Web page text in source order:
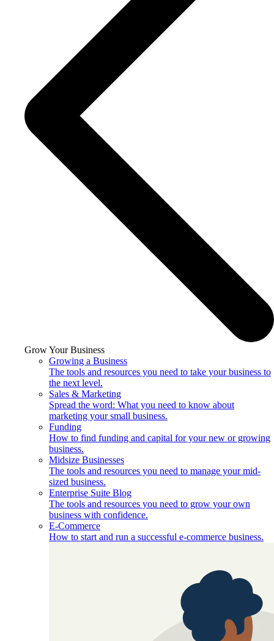
Grow Your Business
Growing a Business
The tools and resources you need to take your business to
the next level.
Sales & Marketing
Spread the word: What you need to know about
marketing your small business.
Funding
How to find funding and capital for your new or growing
business.
Midsize Businesses
The tools and resources you need to manage your mid-
sized business.
Enterprise Suite Blog
The tools and resources you need to grow your own
business with confidence.
E-Commerce
How to start and run a successful e-commerce business.